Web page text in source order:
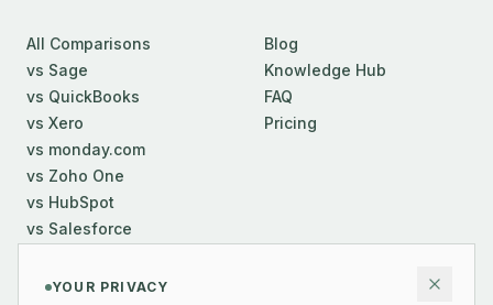
All Comparisons
vs Sage
vs QuickBooks
vs Xero
vs monday.com
vs Zoho One
vs HubSpot
vs Salesforce
Blog
Knowledge Hub
FAQ
Pricing
COMPANY
YOUR PRIVACY